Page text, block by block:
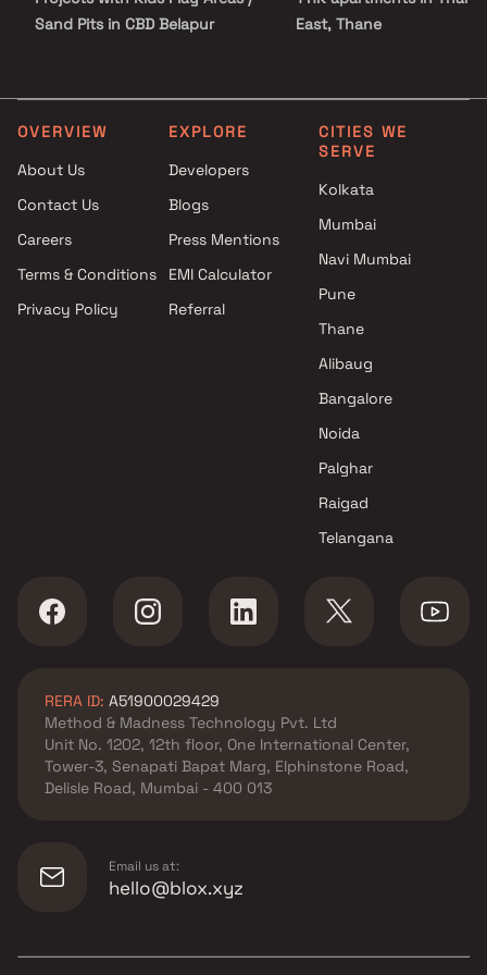
Sand Pits in CBD Belapur
Projects with Car Parking
Space in CBD Belapur
East, Thane
OVERVIEW
About Us
Contact Us
Careers
Terms & Conditions
Privacy Policy
EXPLORE
Developers
Blogs
Press Mentions
EMI Calculator
Referral
CITIES WE
SERVE
Kolkata
Mumbai
Navi Mumbai
Pune
Thane
Alibaug
Bangalore
Noida
Palghar
Raigad
Telangana
RERA ID: A51900029429
Method & Madness Technology Pvt. Ltd
Unit No. 1202, 12th floor, One International Center,
Tower-3, Senapati Bapat Marg, Elphinstone Road,
Delisle Road, Mumbai - 400 013
Email us at:
hello@blox.xyz